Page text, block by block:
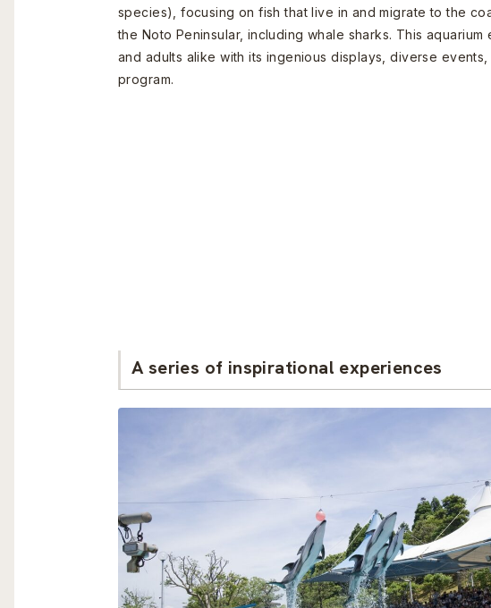
species), focusing on fish that live in and migrate to the
the Noto Peninsular, including whale sharks. This aquarium
and adults alike with its ingenious displays, diverse events,
program.
A series of inspirational experiences